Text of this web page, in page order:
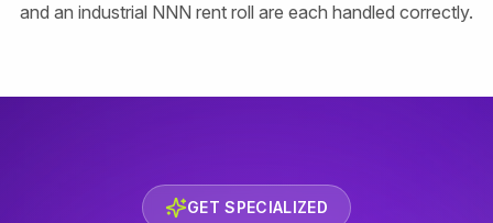
and an industrial NNN rent roll are each handled correctly.
GET SPECIALIZED